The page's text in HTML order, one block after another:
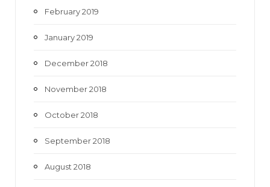
February 2019
January 2019
December 2018
November 2018
October 2018
September 2018
August 2018